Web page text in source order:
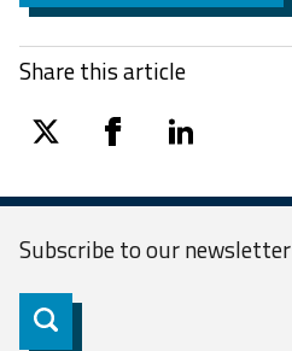
Share this article
twitter facebooklinkedin
Subscribe to ournewsletter
Subscribe